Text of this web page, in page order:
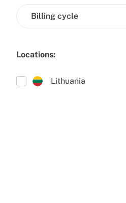
Billing cycle
Locations:
Lithuania